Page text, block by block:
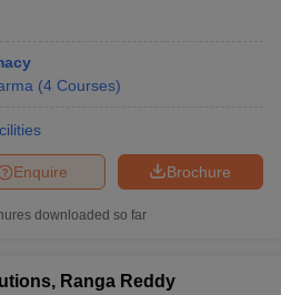
(4 Courses)
Brochure
Enquire
downloaded so far
Ranga Reddy